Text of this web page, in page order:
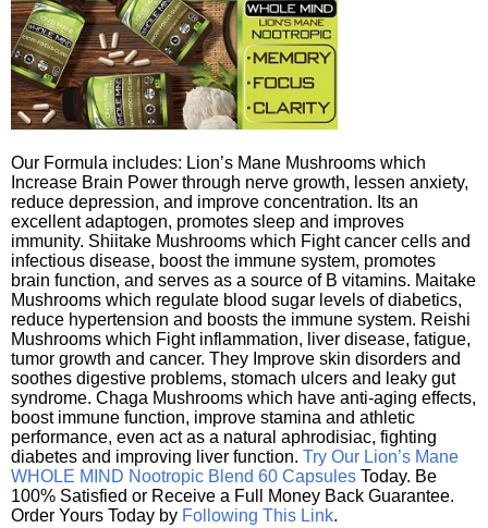
Our Formula includes: Lion’s Mane Mushrooms which
Increase Brain Power through nerve growth, lessen anxiety,
reduce depression, and improve concentration. Its an
excellent adaptogen, promotes sleep and improves
immunity. Shiitake Mushrooms which Fight cancer cells and
infectious disease, boost the immune system, promotes
brain function, and serves as a source of B vitamins. Maitake
Mushrooms which regulate blood sugar levels of diabetics,
reduce hypertension and boosts the immune system. Reishi
Mushrooms which Fight inflammation, liver disease, fatigue,
tumor growth and cancer. They Improve skin disorders and
soothes digestive problems, stomach ulcers and leaky gut
syndrome. Chaga Mushrooms which have anti-aging effects,
boost immune function, improve stamina and athletic
performance, even act as a natural aphrodisiac, fighting
diabetes and improving liver function. Try Our Lion’s Mane
WHOLE MIND Nootropic Blend 60 Capsules Today. Be
100% Satisfied or Receive a Full Money Back Guarantee.
Order Yours Today by Following This Link.